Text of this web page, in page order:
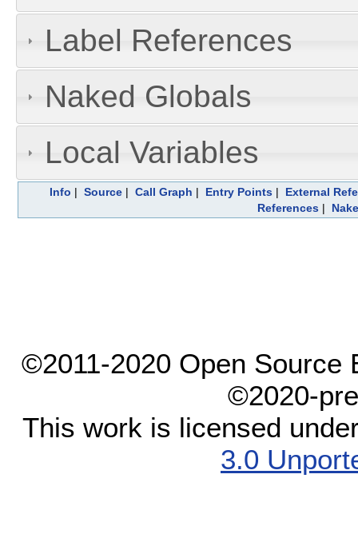
Label References
Naked Globals
Local Variables
Info | Source| Call Graph | Entry Points| External
References|
©2011-2020 Open Source
©2020-
This work is licensed
3.0